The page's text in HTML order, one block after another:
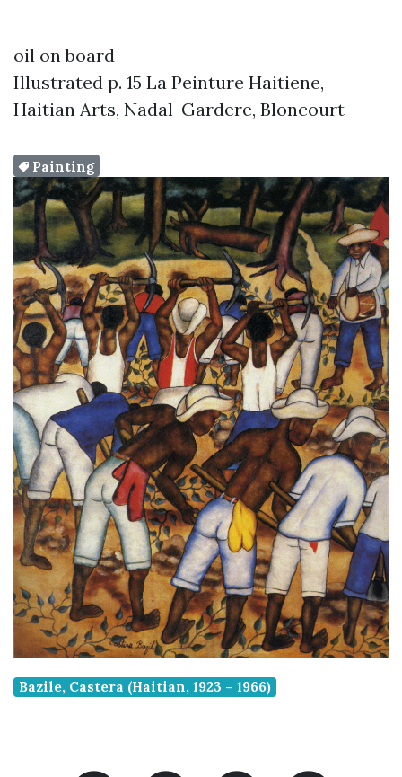
oil on board
Illustrated p. 15 La Peinture Haitiene,
Haitian Arts, Nadal-Gardere, Bloncourt
Painting
Bazile, Castera (Haitian, 1923 – 1966)